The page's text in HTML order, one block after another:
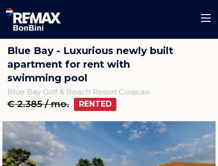
Blue Bay - Luxurious newly built
apartment for rent with
swimming pool
Blue Bay Golf & Beach Resort Curacao
€ 2.385 / mo. RENTED